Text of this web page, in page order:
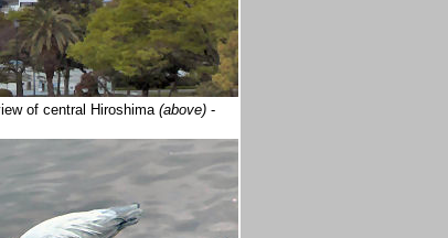
of central Hiroshima (above) -